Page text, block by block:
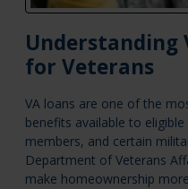
Understanding
for Veterans
VA loans are one of the
benefits available to
members, and certain
Department of Veterans
make homeownership more